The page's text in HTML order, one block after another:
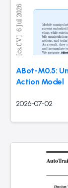
ABot-M0.5:
Action Model
2026-07-02